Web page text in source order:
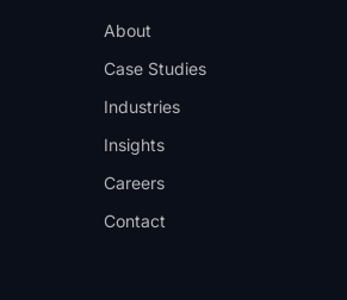
About
Case Studies
Industries
Insights
Careers
Contact